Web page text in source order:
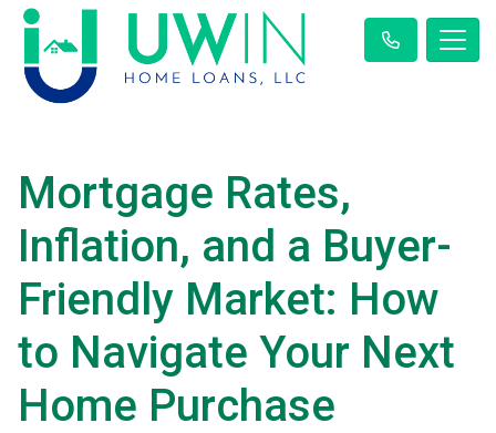
Mortgage Rates,
Inflation, and a Buyer-
Friendly Market: How
to Navigate Your Next
Home Purchase